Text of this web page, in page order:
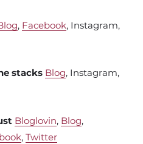
, Facebook, Instagram,
stacks Blog, Instagram,
Bloglovin, Blog,
, Twitter